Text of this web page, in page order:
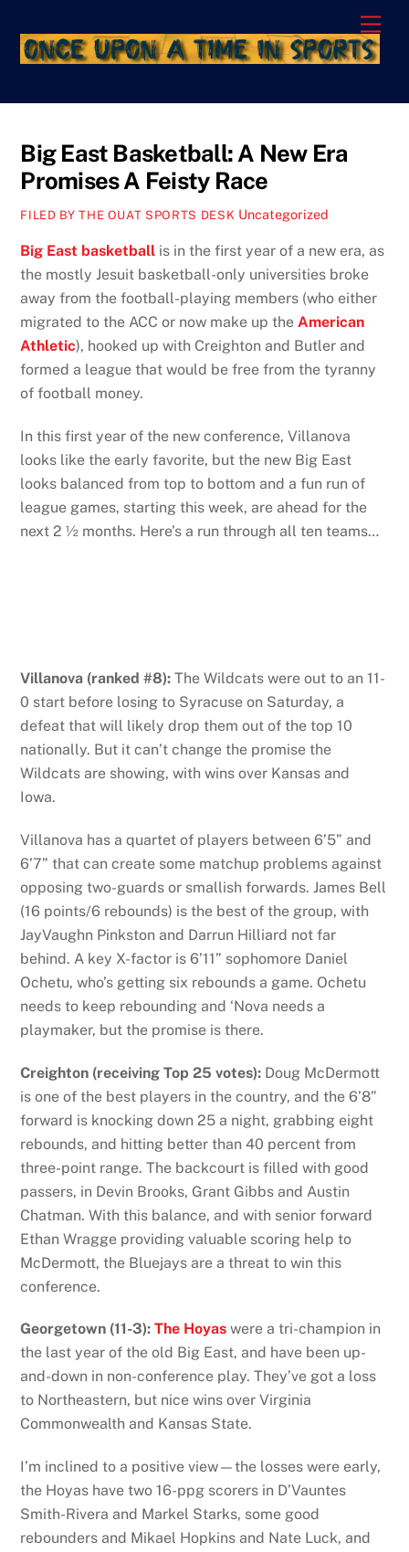
content
Big East Basketball: A New Era
Promises A Feisty Race
FILED BY THE OUAT SPORTS DESK Uncategorized
Big East basketball is in the first year of a new era, as
the mostly Jesuit basketball-only universities broke
away from the football-playing members (who either
migrated to the ACC or now make up the American
Athletic), hooked up with Creighton and Butler and
formed a league that would be free from the tyranny
of football money.
In this first year of the new conference, Villanova
looks like the early favorite, but the new Big East
looks balanced from top to bottom and a fun run of
league games, starting this week, are ahead for the
next 2 ½ months. Here’s a run through all ten teams…
Villanova (ranked #8): The Wildcats were out to an 11-
0 start before losing to Syracuse on Saturday, a
defeat that will likely drop them out of the top 10
nationally. But it can’t change the promise the
Wildcats are showing, with wins over Kansas and
Iowa.
Villanova has a quartet of players between 6’5” and
6’7” that can create some matchup problems against
opposing two-guards or smallish forwards. James Bell
(16 points/6 rebounds) is the best of the group, with
JayVaughn Pinkston and Darrun Hilliard not far
behind. A key X-factor is 6’11” sophomore Daniel
Ochetu, who’s getting six rebounds a game. Ochetu
needs to keep rebounding and ‘Nova needs a
playmaker, but the promise is there.
Creighton (receiving Top 25 votes): Doug McDermott
is one of the best players in the country, and the 6’8”
forward is knocking down 25 a night, grabbing eight
rebounds, and hitting better than 40 percent from
three-point range. The backcourt is filled with good
passers, in Devin Brooks, Grant Gibbs and Austin
Chatman. With this balance, and with senior forward
Ethan Wragge providing valuable scoring help to
McDermott, the Bluejays are a threat to win this
conference.
Georgetown (11-3): The Hoyas were a tri-champion in
the last year of the old Big East, and have been up-
and-down in non-conference play. They’ve got a loss
to Northeastern, but nice wins over Virginia
Commonwealth and Kansas State.
I’m inclined to a positive view—the losses were early,
the Hoyas have two 16-ppg scorers in D’Vauntes
Smith-Rivera and Markel Starks, some good
rebounders and Mikael Hopkins and Nate Luck, and